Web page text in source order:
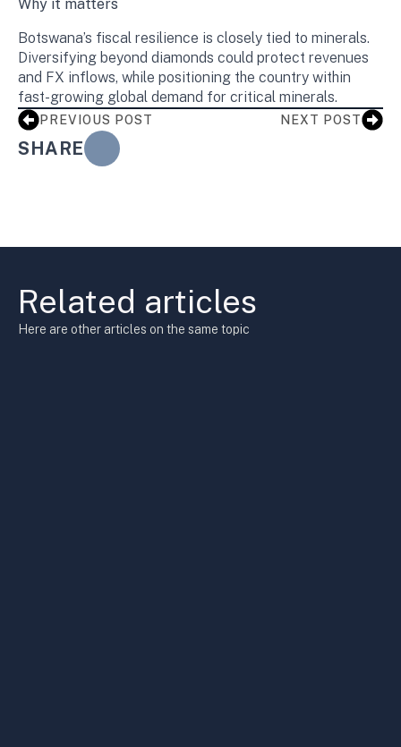
Why it matters
Botswana’s fiscal resilience is closely tied to minerals.
Diversifying beyond diamonds could protect revenues
and FX inflows, while positioning the country within
fast-growing global demand for critical minerals.
PREVIOUS POST NEXT POST
SHARE
Related articles
Here are other articles on the same topic